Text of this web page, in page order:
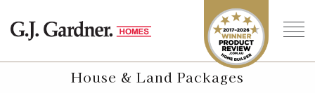
House & Land Packages